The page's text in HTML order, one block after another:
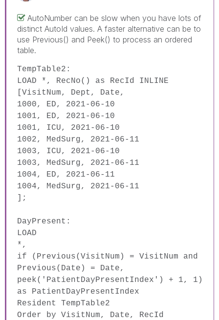
AutoNumber can be slow when you have lots of
distinct AutoId values. A faster alternative can be to
use Previous() and Peek() to process an ordered
table.
TempTable2:
LOAD *, RecNo() as RecId INLINE
[VisitNum, Dept, Date,
1000, ED, 2021-06-10
1001, ED, 2021-06-10
1001, ICU, 2021-06-10
1002, MedSurg, 2021-06-11
1003, ICU, 2021-06-10
1003, MedSurg, 2021-06-11
1004, ED, 2021-06-11
1004, MedSurg, 2021-06-11
;
DayPresent:
LOAD
*,
if ( Previous( VisitNum ) = VisitNum and
Previous( Date ) = Date,
peek('PatientDayPresentIndex') + 1, 1)
as PatientDayPresentIndex
Resident
TempTable2
Order
by VisitNum, Date,
RecId